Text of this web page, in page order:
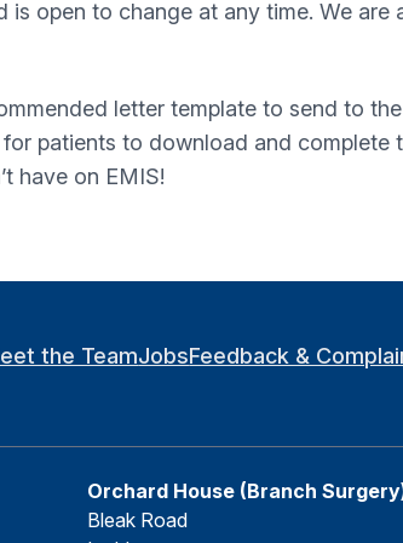
open to change at any time. We
letter template to send to
patients to download and complete
have on EMIS!
the TeamJobsFeedback &
Orchard House (Branch
Bleak Road